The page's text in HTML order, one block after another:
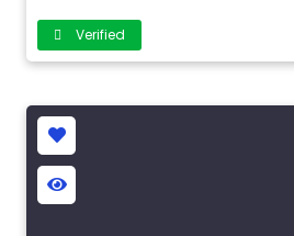
Verified